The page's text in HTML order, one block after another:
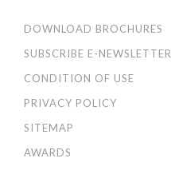
DOWNLOAD BROCHURES
SUBSCRIBE E-NEWSLETTER
CONDITION OF USE
PRIVACY POLICY
SITEMAP
AWARDS